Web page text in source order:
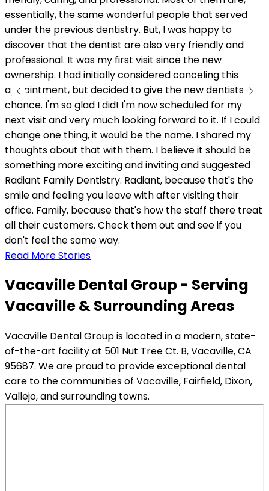
essentially, the same wonderful people that served
under the previous dentistry. But, I was happy to
discover that the dentist are also very friendly and
professional. It was my first visit since the new
ownership. I had initially considered canceling this
appointment, but decided to give the new dentists a
chance. I'm so glad I did! I'm now scheduled for my
next visit and very much looking forward to it. If I could
change one thing, it would be the name. I shared my
thoughts about that with them. I believe it should be
something more exciting and inviting and suggested
Radiant Family Dentistry. Radiant, because that's the
smile and feeling you leave with after visiting their
office. Family, because that's how the staff there treat
all their customers. Check them out and see if you
don't feel the same way.
Read More Stories
Vacaville Dental Group - Serving
Vacaville & Surrounding Areas
Vacaville Dental Group is located in a modern, state-
of-the-art facility at 501 Nut Tree Ct. B, Vacaville, CA
95687. We are proud to provide exceptional dental
care to the communities of Vacaville, Fairfield, Dixon,
Vallejo, and surrounding towns.